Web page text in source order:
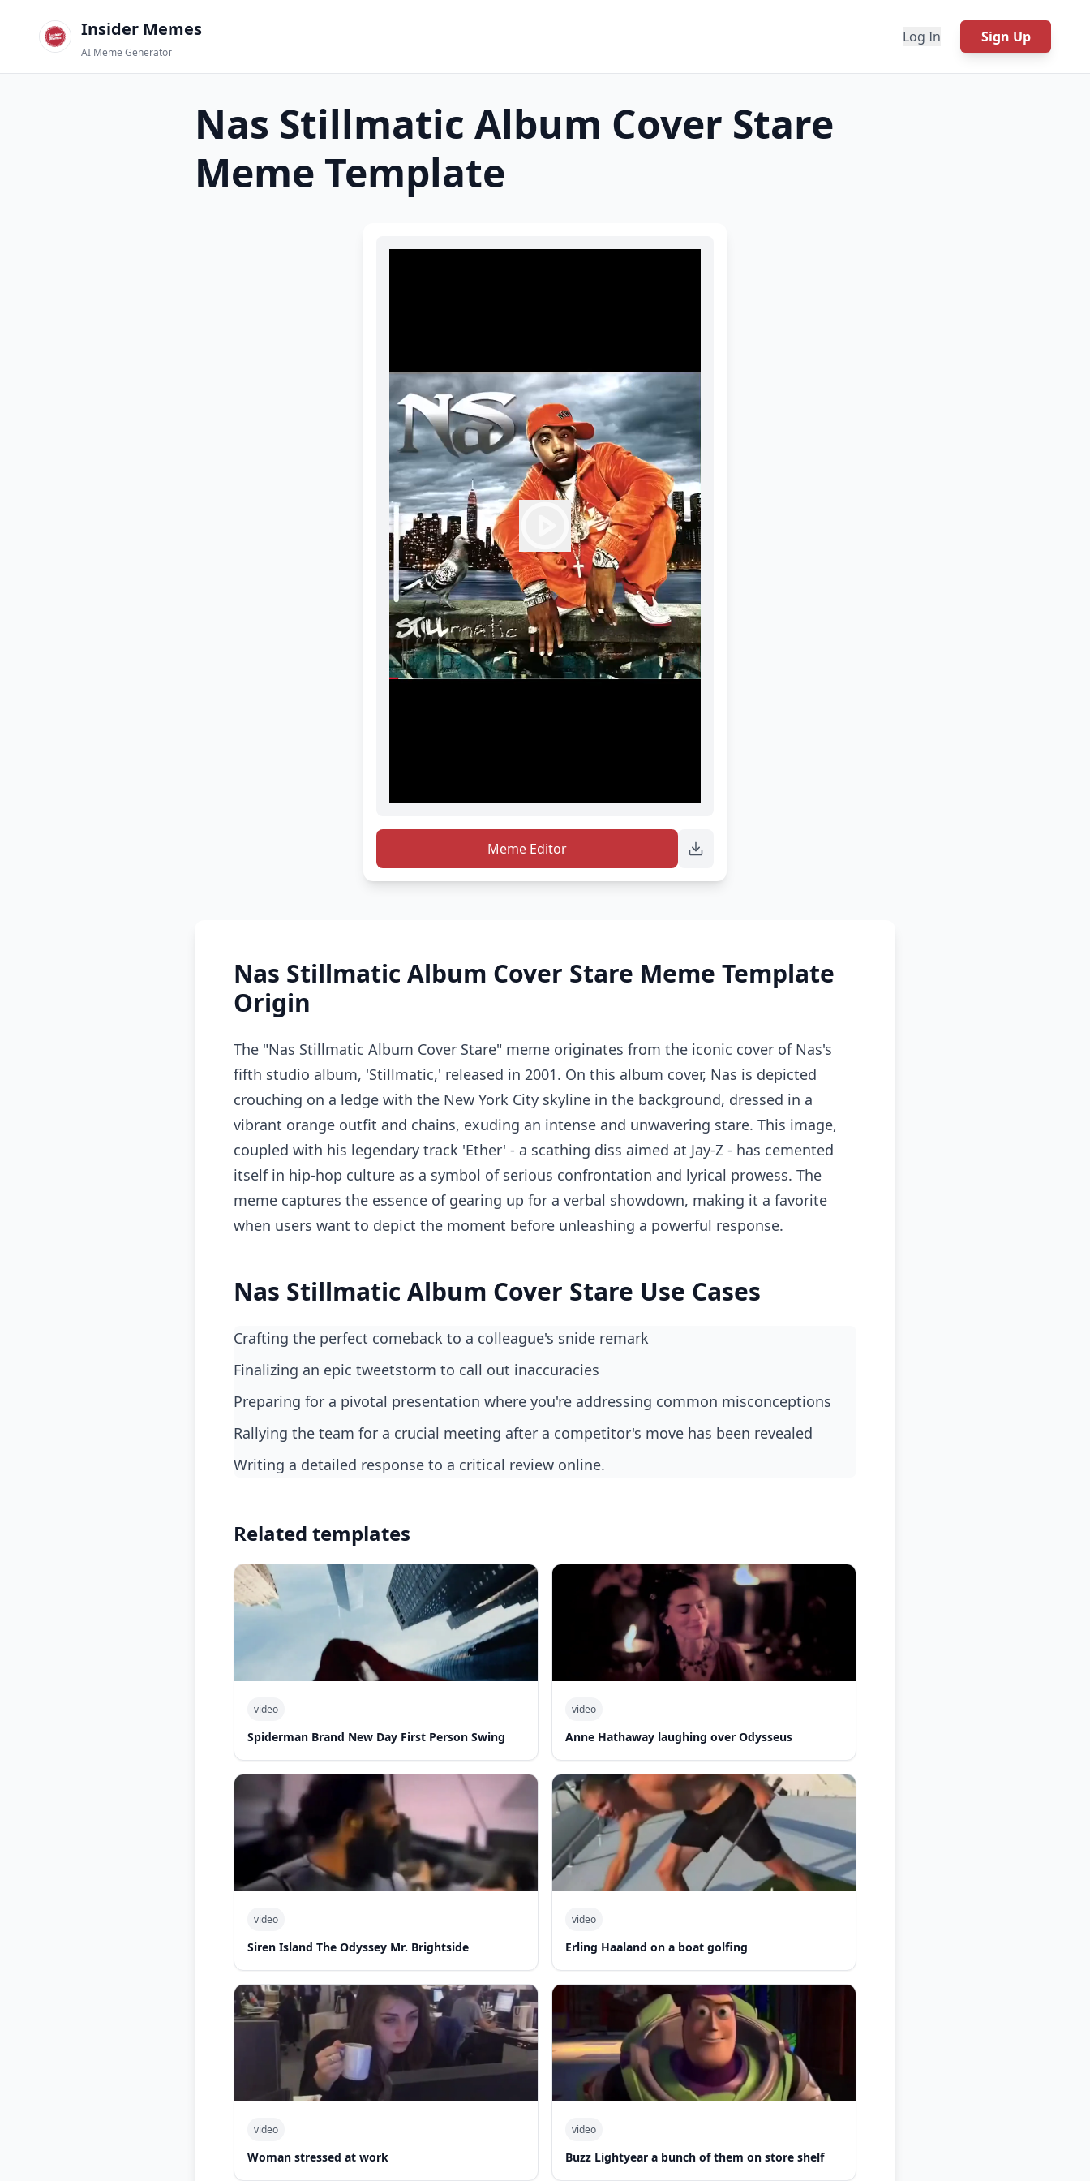
Insider Memes
AI Meme Generator
Log In Sign Up
Nas Stillmatic Album Cover Stare
Meme Template
Meme Editor
Nas Stillmatic Album Cover Stare Meme Template
Origin
The "Nas Stillmatic Album Cover Stare" meme originates from the iconic cover of Nas's
fifth studio album, 'Stillmatic,' released in 2001. On this album cover, Nas is depicted
crouching on a ledge with the New York City skyline in the background, dressed in a
vibrant orange outfit and chains, exuding an intense and unwavering stare. This image,
coupled with his legendary track 'Ether' - a scathing diss aimed at Jay-Z - has cemented
itself in hip-hop culture as a symbol of serious confrontation and lyrical prowess. The
meme captures the essence of gearing up for a verbal showdown, making it a favorite
when users want to depict the moment before unleashing a powerful response.
Nas Stillmatic Album Cover Stare Use Cases
Crafting the perfect comeback to a colleague's snide remark
finalizing an epic tweetstorm to call out inaccuracies
preparing for a pivotal presentation where you're addressing common misconceptions
rallying the team for a crucial meeting after a competitor's move has been revealed
writing a detailed response to a critical review online.
Related templates
video
Spiderman Brand New Day First Person Swing
video
Anne Hathaway laughing over Odysseus
video
Siren Island The Odyssey Mr. Brightside
video
Erling Haaland on a boat golfing
video
Woman stressed at work
video
Buzz Lightyear a bunch of them on store shelf